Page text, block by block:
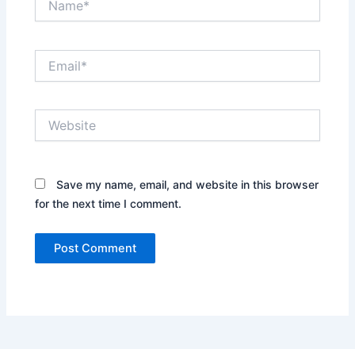
Save my name, email, and website in this browser
for the next time I comment.